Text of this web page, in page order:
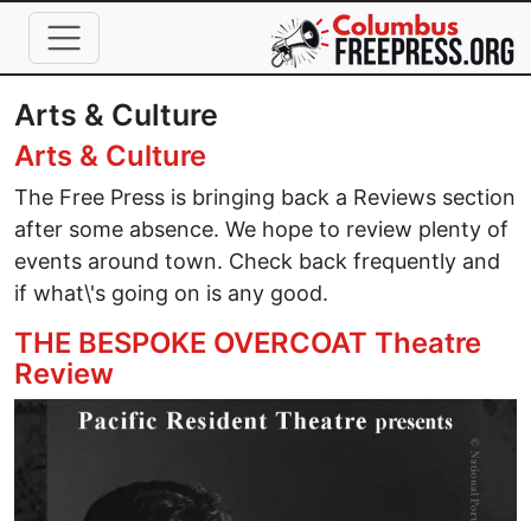
Skip to main content
Arts & Culture
Arts & Culture
The Free Press is bringing back a Reviews section
after some absence. We hope to review plenty of
events around town. Check back frequently and
if what\'s going on is any good.
THE BESPOKE OVERCOAT Theatre
Review